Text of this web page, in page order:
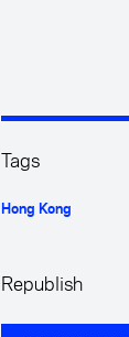
Tags
Hong Kong
Republish